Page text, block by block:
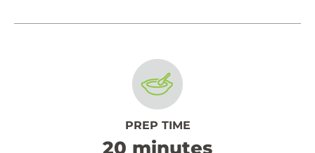
PREP TIME
20 minutes